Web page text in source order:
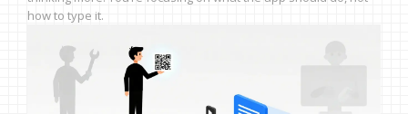
how to type it.